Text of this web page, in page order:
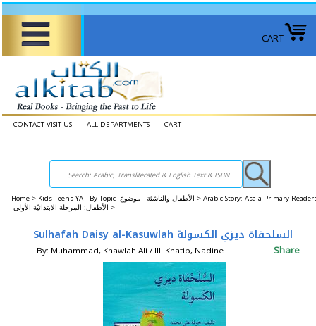
CART
CONTACT-VISIT US ALL DEPARTMENTS CART
Home > Kids-Teens-YA - By Topic الأطفال والناشئة - موضوع > Arabic Story: Asala Primary
الأطفال: المرحلة الابتدائيّة الأولى >
Sulhafah Daisy al-Kasuwlah السلحفاة ديزي الكسولة
By: Muhammad, Khawlah Ali / Ill: Khatib, Nadine Share